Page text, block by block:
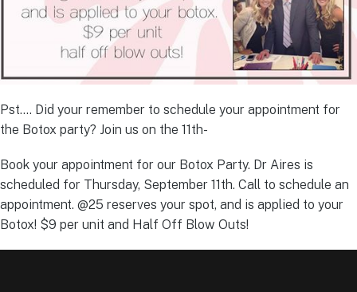
Pst…. Did your remember to schedule your appointment for
the Botox party? Join us on the 11th-
Book your appointment for our Botox Party. Dr Aires is
scheduled for Thursday, September 11th. Call to schedule an
appointment. @25 reserves your spot, and is applied to your
Botox! $9 per unit and Half Off Blow Outs!